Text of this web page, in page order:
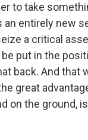
to take
entirely new
a critical
put in the
back. And that
great
on the ground,